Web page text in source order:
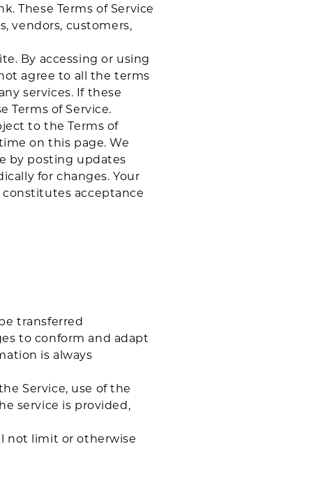
These Terms of Service
vendors, customers,
By accessing or using
agree to all the terms
services. If these
Terms of Service.
to the Terms of
on this page. We
by posting updates
for changes. Your
acceptance
transferred
to conform and adapt
is always
Service, use of the
service is provided,
not limit or otherwise